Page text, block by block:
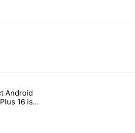
Pro" with 18 comments.
perfect Android phone in 2025. The
Android
16 is